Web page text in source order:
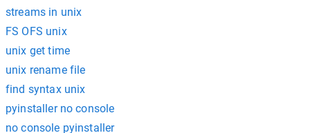
streams in unix
FS OFS unix
unix get time
unix rename file
find syntax unix
pyinstaller no console
no console pyinstaller